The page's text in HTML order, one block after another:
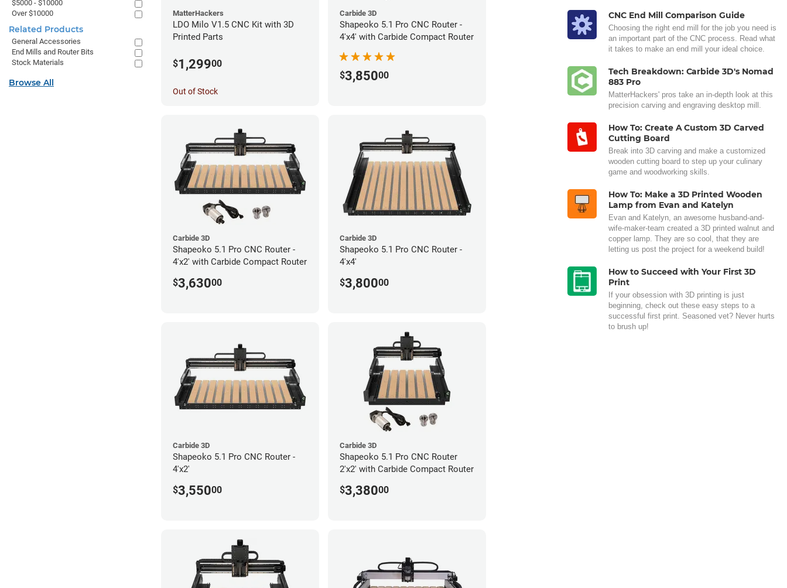
MatterHackers
LDO Milo V1.5 CNC Kit with 3D
Printed Parts
$1,29900
Out of Stock
Carbide 3D
Shapeoko 5.1 Pro CNC Router -
4'x4' with Carbide Compact Router
$3,85000
Carbide 3D
Shapeoko 5.1 Pro CNC Router -
4'x2' with Carbide Compact Router
$3,63000
Carbide 3D
Shapeoko 5.1 Pro CNC Router -
4'x4'
$3,80000
Carbide 3D
Shapeoko 5.1 Pro CNC Router -
4'x2'
$3,55000
Carbide 3D
Shapeoko 5.1 Pro CNC Router
2'x2' with Carbide Compact Router
$3,38000
CNC End Mill Comparison Guide
Choosing the right end mill for the job you need is
an important part of the CNC process. Read what
it takes to make an end mill your ideal choice.
Tech Breakdown: Carbide 3D's Nomad
883 Pro
MatterHackers' pros take an in-depth look at this
precision carving and engraving desktop mill.
How To: Create A Custom 3D Carved
Cutting Board
Break into 3D carving and make a customized
wooden cutting board to step up your culinary
game and woodworking skills.
How To: Make a 3D Printed Wooden
Lamp from Evan and Katelyn
Evan and Katelyn, an awesome husband-and-
wife-maker-team created a 3D printed walnut and
copper lamp. They are so cool, that they are
letting us post the project for a weekend build!
How to Succeed with Your First 3D
Print
If your obsession with 3D printing is just
beginning, check out these easy steps to a
successful first print. Seasoned vet? Never hurts
to brush up!
$5000 - $10000
Over $10000
Related Products
General Accessories
End Mills and Router Bits
Stock Materials
Browse All